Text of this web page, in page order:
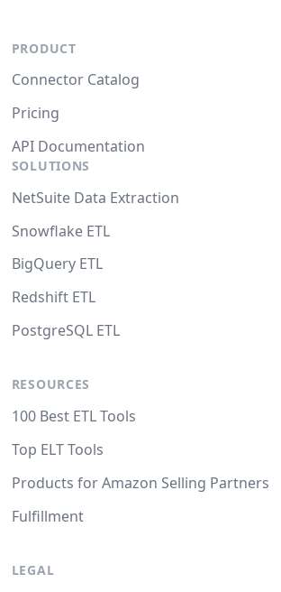
PRODUCT
Connector Catalog
Pricing
API Documentation
SOLUTIONS
NetSuite Data Extraction
Snowflake ETL
BigQuery ETL
Redshift ETL
PostgreSQL ETL
RESOURCES
100 Best ETL Tools
Top ELT Tools
Products for Amazon Selling Partners
Fulfillment
LEGAL